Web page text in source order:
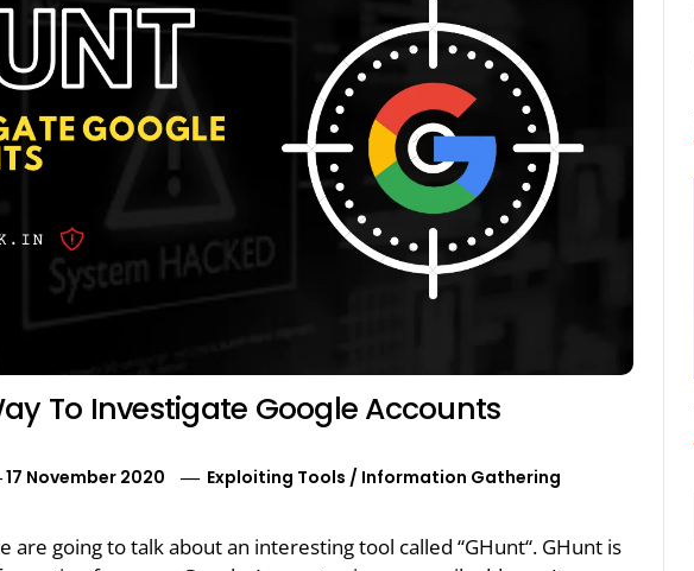
To Investigate Google Accounts
17 November 2020 Exploiting Tools / Information Gathering
are going to talk about an interesting tool called “GHunt“. GHunt is